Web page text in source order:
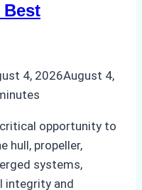
Best
4, 2026August 4,
opportunity to
hull, propeller,
systems,
integrity and